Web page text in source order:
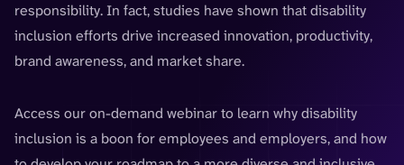
responsibility. In fact, studies have shown that disability
inclusion efforts drive increased innovation, productivity,
brand awareness, and market share.
Access our on-demand webinar to learn why disability
inclusion is a boon for employees and employers, and how